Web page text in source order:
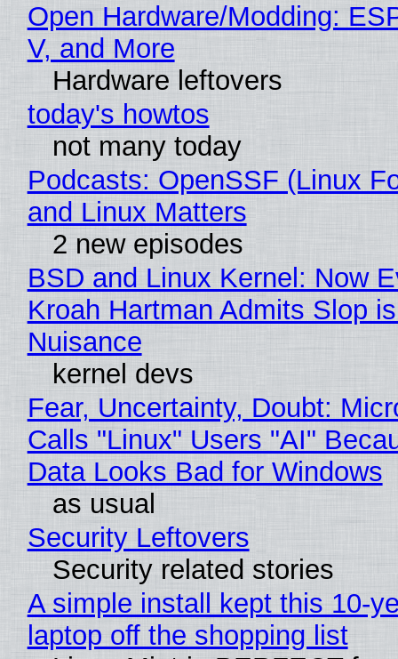
Open Hardware/Modding:
V, and More
Hardware leftovers
today's howtos
not many today
Podcasts: OpenSSF (Linux
and Linux Matters
2 new episodes
BSD and Linux Kernel: Now
Kroah Hartman Admits Slop
Nuisance
kernel devs
Fear, Uncertainty, Doubt:
Calls "Linux" Users "AI"
Data Looks Bad for Windows
as usual
Security Leftovers
Security related stories
A simple install kept this 10-
laptop off the shopping list